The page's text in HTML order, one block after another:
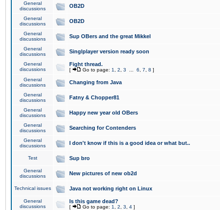
General
discussions
OB2D
General
discussions
OB2D
General
discussions
Sup OBers and the great Mikkel
General
discussions
Singlplayer version ready soon
General
discussions
Fight thread.
[ Go to page: 1 2 3 6 7 8 ]
General
discussions
Changing from Java
General
discussions
Fatny & Chopper81
General
discussions
Happy new year old OBers
General
discussions
Searching for Contenders
General
discussions
I don't know if this is a good idea or what but..
Test Sup bro
General
discussions
New pictures of new ob2d
Technical issues Java not working right on Linux
General
discussions
Is this game dead?
[ Go to page: 1 2 3 4 ]